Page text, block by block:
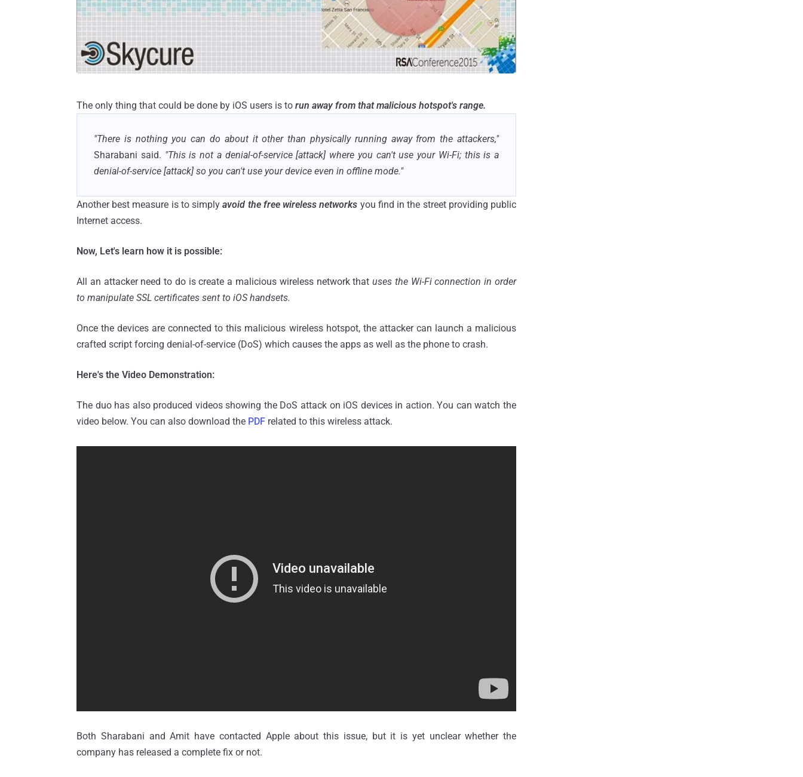
The only thing that could be done by iOS users is to run away from that malicious hotspot's range.
"There is nothing you can do about it other than physically running away from the attackers,"
Sharabani said. "This is not a denial-of-service [attack] where you can't use your Wi-Fi; this is a
denial-of-service [attack] so you can't use your device even in offline mode."
Another best measure is to simplyavoid the free wireless networks you find in the street providing public
Internet access.
Now, Let's learn how it is possible:
All an attacker need to do is create a malicious wireless network thatuses the Wi-Fi connection in order
to manipulate SSL certificates sent to iOS handsets.
Once the devices are connected to this malicious wireless hotspot, the attacker can launch a malicious
crafted script forcing denial-of-service (DoS) which causes the apps as well as the phone to crash.
Here's the Video Demonstration:
The duo has also produced videos showing the DoS attack on iOS devices in action. You can watch the
video below. You can also download the PDF related to this wireless attack.
Both Sharabani and Amit have contacted Apple about this issue, but it is yet unclear whether the
company has released a complete fix or not.